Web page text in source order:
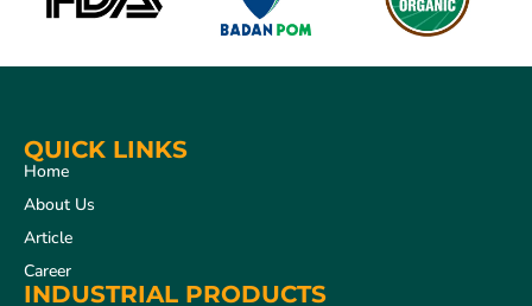
QUICK LINKS
Home
About Us
Article
Career
INDUSTRIAL PRODUCTS